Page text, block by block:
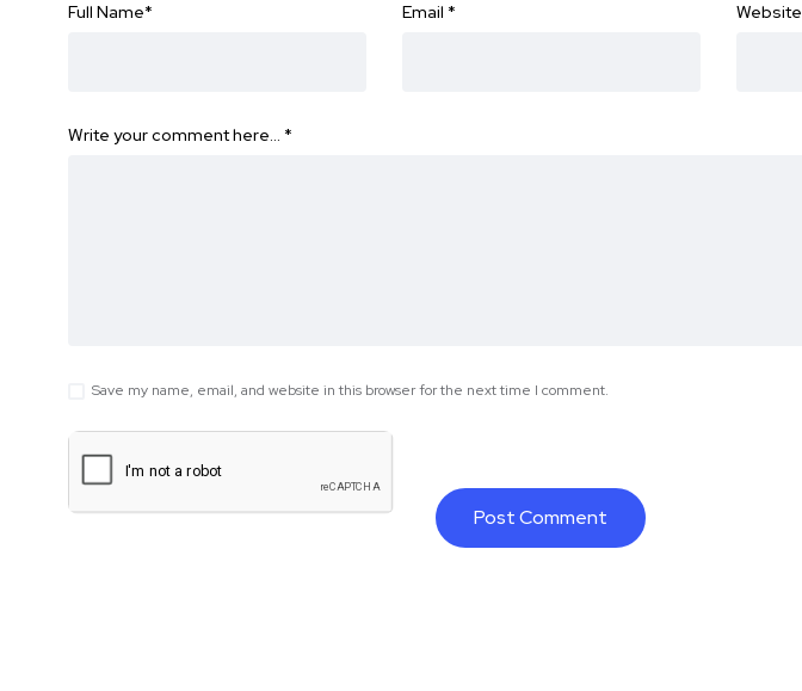
Full Name* Email * Website
Write your comment here… *
Save my name, email, and website in this browser for the next time I comment.